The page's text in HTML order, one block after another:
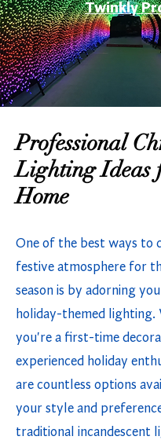
Professional
Lighting Ideas
Home
One of the best ways to
festive atmosphere for
season is by adorning
holiday-themed lighting.
you're a first-time
experienced holiday
are countless options
your style and
traditional incandescent
Twinkly